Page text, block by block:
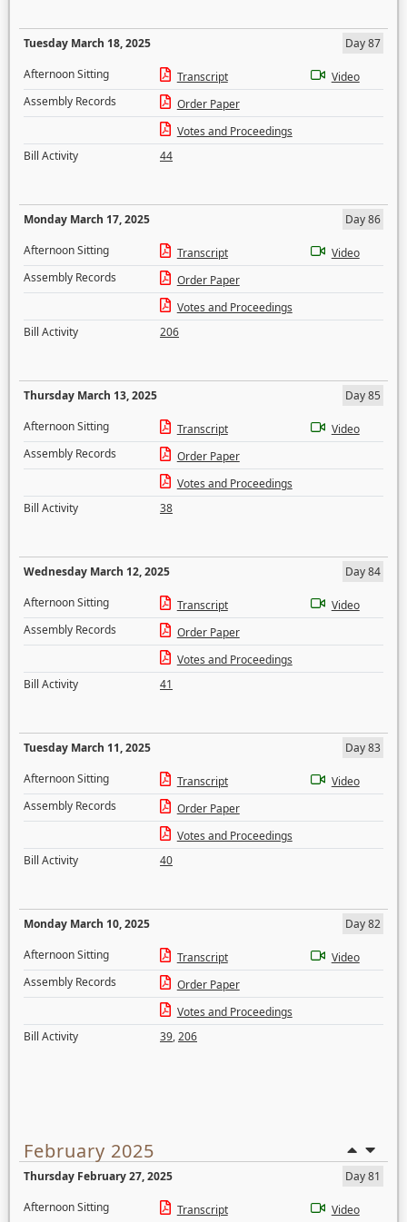
Tuesday March 18, 2025
Day 87
Afternoon Sitting
Transcript
Video
Assembly Records
Order Paper
Votes and Proceedings
Bill Activity
44
Monday March 17, 2025
Day 86
Afternoon Sitting
Transcript
Video
Assembly Records
Order Paper
Votes and Proceedings
Bill Activity
206
Thursday March 13, 2025
Day 85
Afternoon Sitting
Transcript
Video
Assembly Records
Order Paper
Votes and Proceedings
Bill Activity
38
Wednesday March 12, 2025
Day 84
Afternoon Sitting
Transcript
Video
Assembly Records
Order Paper
Votes and Proceedings
Bill Activity
41
Tuesday March 11, 2025
Day 83
Afternoon Sitting
Transcript
Video
Assembly Records
Order Paper
Votes and Proceedings
Bill Activity
40
Monday March 10, 2025
Day 82
Afternoon Sitting
Transcript
Video
Assembly Records
Order Paper
Votes and Proceedings
Bill Activity
39,206
February 2025
Thursday February 27, 2025
Day 81
Afternoon Sitting
Transcript Video